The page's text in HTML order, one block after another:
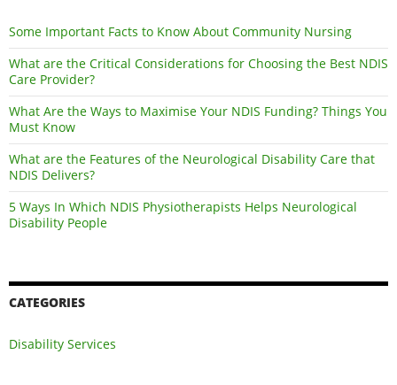
Some Important Facts to Know About Community Nursing
What are the Critical Considerations for Choosing the Best NDIS
Care Provider?
What Are the Ways to Maximise Your NDIS Funding? Things You
Must Know
What are the Features of the Neurological Disability Care that
NDIS Delivers?
5 Ways In Which NDIS Physiotherapists Helps Neurological
Disability People
CATEGORIES
Disability Services